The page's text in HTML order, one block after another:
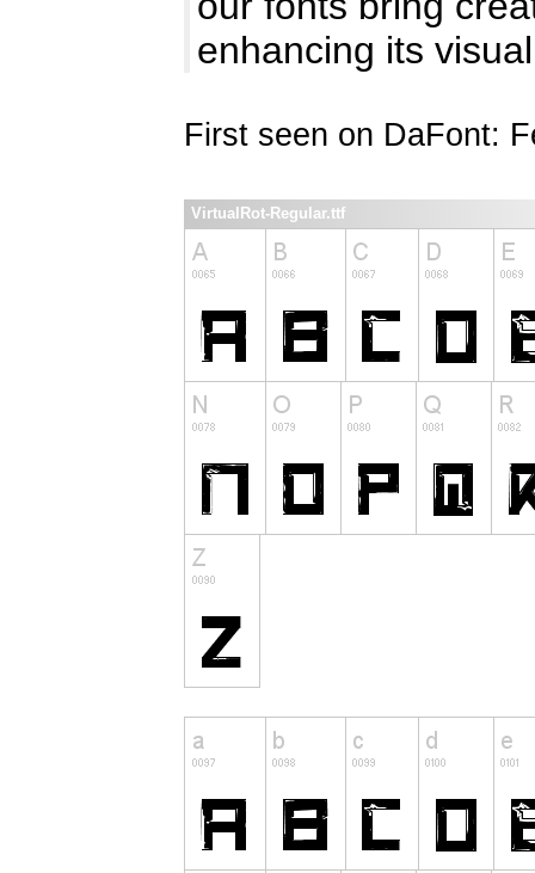
enhancing its
First seen on DaFont:
VirtualRot-Regular.ttf